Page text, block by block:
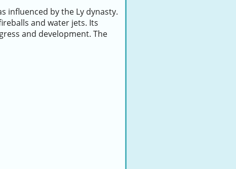
influenced by the Ly dynasty.
and water jets. Its
and development. The